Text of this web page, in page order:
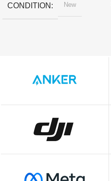
CONDITION New